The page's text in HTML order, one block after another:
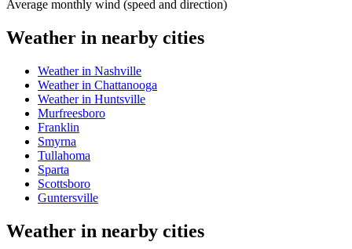
Average monthly wind (speed and direction)
Weather in nearby cities
Weather in Nashville
Weather in Chattanooga
Weather in Huntsville
Murfreesboro
Franklin
Smyrna
Tullahoma
Sparta
Scottsboro
Guntersville
Weather in nearby cities